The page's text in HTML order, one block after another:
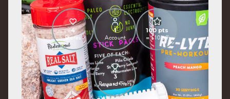
4
Stores
1
Account
100 pts
= $10 off
3
Reward Tiers